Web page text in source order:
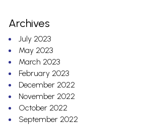
Archives
July 2023
May 2023
March 2023
February 2023
December 2022
November 2022
October 2022
September 2022